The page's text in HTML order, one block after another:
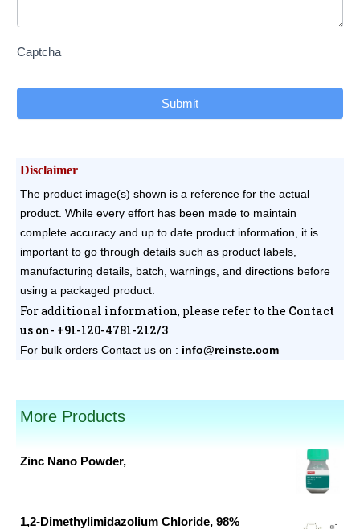
Captcha
Submit
Disclaimer
The product image(s) shown is a reference for the actual
product. While every effort has been made to maintain
complete accuracy and up to date product information, it is
important to go through details such as product labels,
manufacturing details, batch, warnings, and directions before
using a packaged product.
For additional information, please refer to the Contact
us on- +91-120-4781-212/3
For bulk orders Contact us on : info@reinste.com
More Products
Zinc Nano Powder,
was:
is:
1,2-Dimethylimidazolium Chloride, 98%